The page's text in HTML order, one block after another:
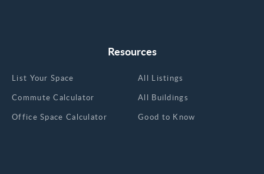
Resources
List Your Space
Commute Calculator
Office Space Calculator
All Listings
All Buildings
Good to Know